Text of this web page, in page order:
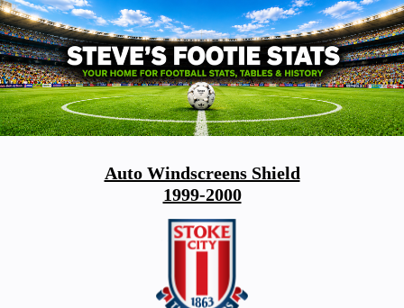
Auto Windscreens Shield
1999-2000